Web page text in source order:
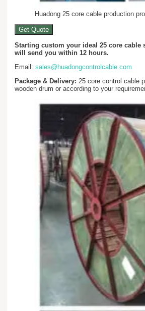
Huadong 25 core cable production
Get Quote
Starting custom your ideal 25 core cable
will send you within 12 hours.
Email: sales@huadongcontrolcable.com
Package & Delivery: 25 core control cable
wooden drum or according to your